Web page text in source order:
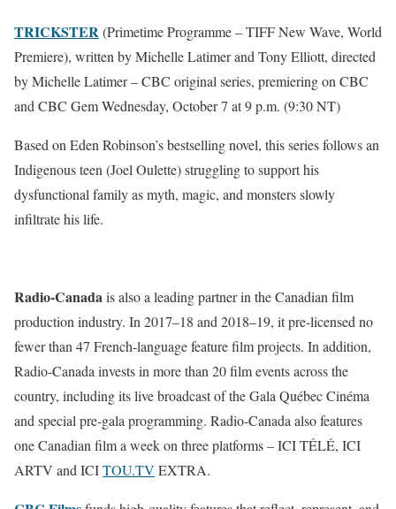
TRICKSTER(Primetime Programme – TIFF New Wave, World
Premiere), written by Michelle Latimer and Tony Elliott, directed
by Michelle Latimer – CBC original series, premiering on CBC
and CBC Gem Wednesday, October 7 at 9 p.m. (9:30 NT)
Based on Eden Robinson’s bestselling novel, this series follows an
Indigenous teen (Joel Oulette) struggling to support his
dysfunctional family as myth, magic, and monsters slowly
infiltrate his life.
Radio-Canadais also a leading partner in the Canadian film
production industry. In 2017–18 and 2018–19, it pre-licensed no
fewer than 47 French-language feature film projects. In addition,
Radio-Canada invests in more than 20 film events across the
country, including its live broadcast of the Gala Québec Cinéma
and special pre-gala programming. Radio-Canada also features
one Canadian film a week on three platforms – ICI TÉLÉ, ICI
ARTV and ICITOU.TV EXTRA.